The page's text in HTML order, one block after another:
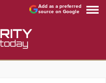
Add as a preferred
source on Google